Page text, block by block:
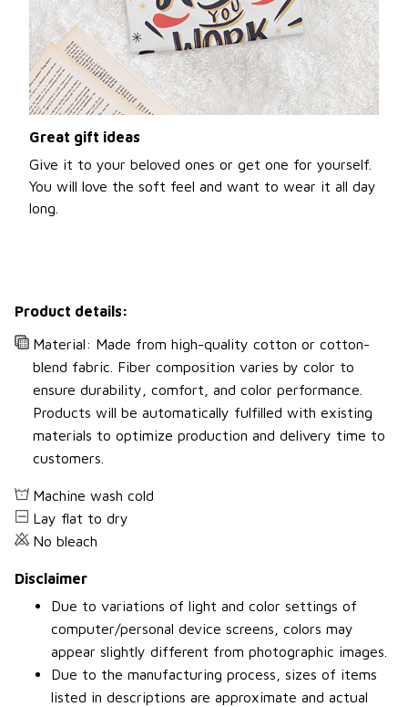
Great gift ideas
Give it to your beloved ones or get one for yourself.
You will love the soft feel and want to wear it all day
long.
Product details:
Material: Made from high-quality cotton or cotton-
blend fabric. Fiber composition varies by color to
ensure durability, comfort, and color performance.
Products will be automatically fulfilled with existing
materials to optimize production and delivery time to
customers.
Machine wash cold
Lay flat to dry
No bleach
Disclaimer
Due to variations of light and color settings of
computer/personal device screens, colors may
appear slightly different from photographic images.
Due to the manufacturing process, sizes of items
listed in descriptions are approximate and actual